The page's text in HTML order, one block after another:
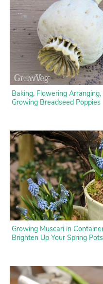
Baking, Flowering
Growing Breadseed Poppies
Growing Muscari in
Brighten Up Your Spring